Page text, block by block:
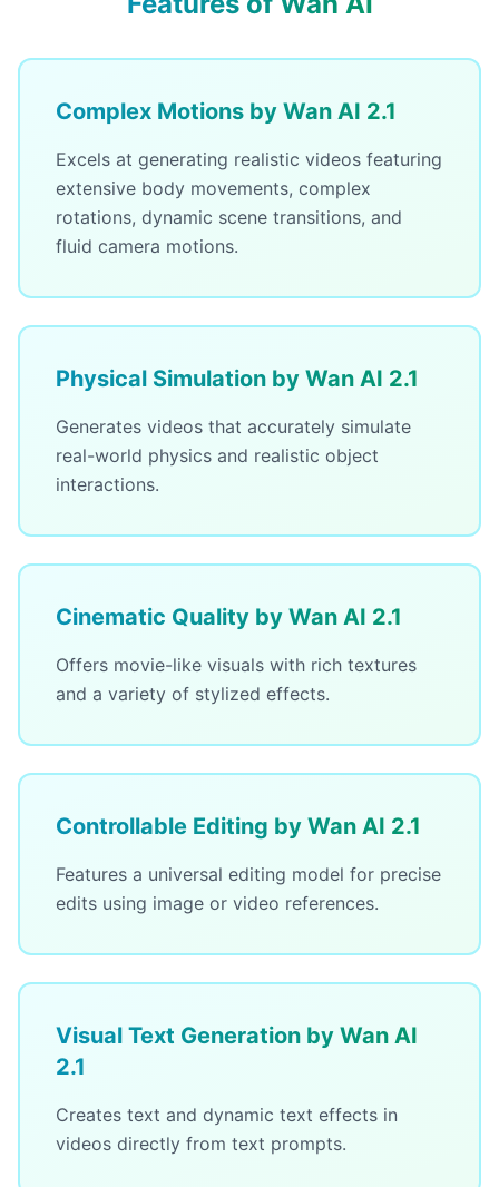
Complex Motions by Wan AI 2.1
Excels at generating realistic videos featuring
extensive body movements, complex
rotations, dynamic scene transitions, and
fluid camera motions.
Physical Simulation by Wan AI 2.1
Generates videos that accurately simulate
real-world physics and realistic object
interactions.
Cinematic Quality by Wan AI 2.1
Offers movie-like visuals with rich textures
and a variety of stylized effects.
Controllable Editing by Wan AI 2.1
Features a universal editing model for precise
edits using image or video references.
Visual Text Generation by Wan AI
2.1
Creates text and dynamic text effects in
videos directly from text prompts.